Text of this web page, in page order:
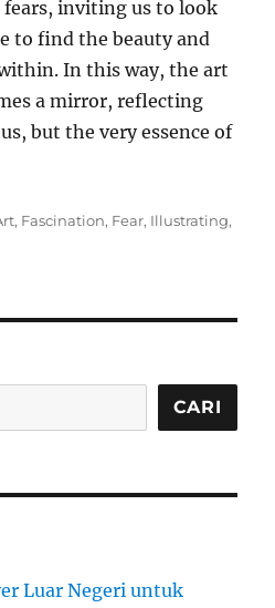
inviting us to look
to find the beauty and
In this way, the art
a mirror, reflecting
but the very essence of
, Fascination, Fear, Illustrating,
CARI
Luar Negeri untuk